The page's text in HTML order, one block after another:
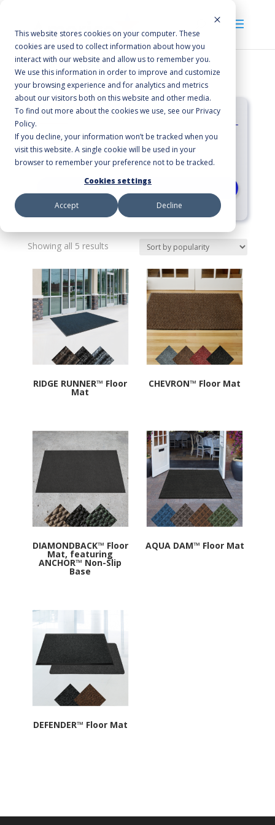
This website stores cookies on your computer. These
cookies are used to collect information about how you
interact with our website and allow us to remember you.
We use this information in order to improve and customize
your browsing experience and for analytics and metrics
about our visitors both on this website and other media.
To find out more about the cookies we use, see our Privacy
Policy.
If you decline, your information won’t be tracked when you
visit this website. A single cookie will be used in your
browser to remember your preference not to be tracked.
Cookies settings
Accept Decline
Categories
Floor Mats
Scraper/Wiper
RESET
Showing all 5 resultsSorted
average
rating
RIDGE RUNNER™ Floor
Mat
CHEVRON™ Floor Mat
DIAMONDBACK™ Floor
Mat, featuring
ANCHOR™ Non-Slip
Base
AQUA DAM™ Floor Mat
DEFENDER™ Floor Mat